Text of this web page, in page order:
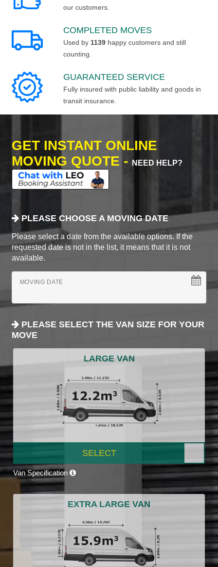
our customers.
COMPLETED MOVES
Used by 1139 happy customers and still
counting.
GUARANTEED SERVICE
Fully insured with public liability and goods in
transit insurance.
GET INSTANT ONLINE
MOVING QUOTE -
NEED HELP?
PLEASE CHOOSE A MOVING DATE
Please select a date from the available options. If the
requested date is not in the list, it means that it is not
available.
MOVING DATE
PLEASE SELECT THE VAN SIZE FOR YOUR
MOVE
LARGE VAN
SELECT
Van Specification
EXTRA LARGE VAN